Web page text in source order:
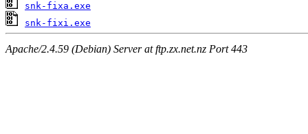
snk-fixa.exe
snk-fixi.exe
Apache/2.4.59 (Debian) Server at ftp.zx.net.nz Port 443